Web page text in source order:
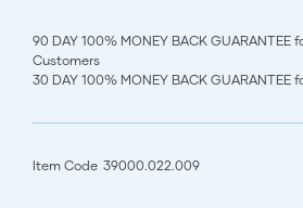
90 DAY 100% MONEY BACK GUARANTEE
Customers
30 DAY 100% MONEY BACK GUARANTEE
Item Code 39000.022.009